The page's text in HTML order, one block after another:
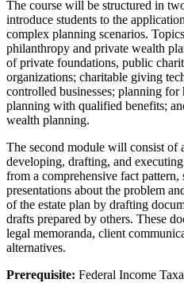
The course will be structured in
introduce students to the
complex planning scenarios.
philanthropy and private wealth
of private foundations, public
organizations; charitable giving
controlled businesses; planning
planning with qualified benefits;
wealth planning.
The second module will consist of
developing, drafting, and
from a comprehensive fact
presentations about the problem
of the estate plan by drafting
drafts prepared by others. These
legal memoranda, client
alternatives.
Prerequisite: Federal Income